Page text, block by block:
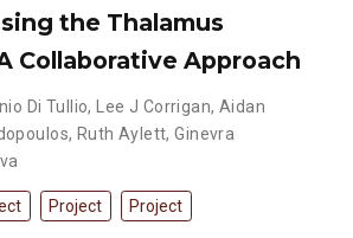
the Thalamus
Collaborative Approach
Di Tullio, Lee J Corrigan,Aidan
, Ruth Aylett,Ginevra
Project Project